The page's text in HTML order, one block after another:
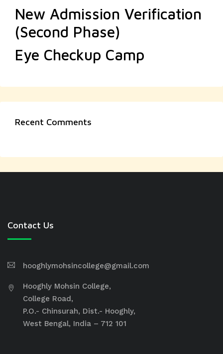
New Admission Verification
(Second Phase)
Eye Checkup Camp
Recent Comments
Contact Us
hooghlymohsincollege@gmail.com
Hooghly Mohsin College,
College Road,
P.O.- Chinsurah, Dist.- Hooghly,
West Bengal, India – 712 101